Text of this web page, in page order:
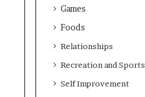
Games
Foods
Relationships
Recreation and Sports
Self Improvement